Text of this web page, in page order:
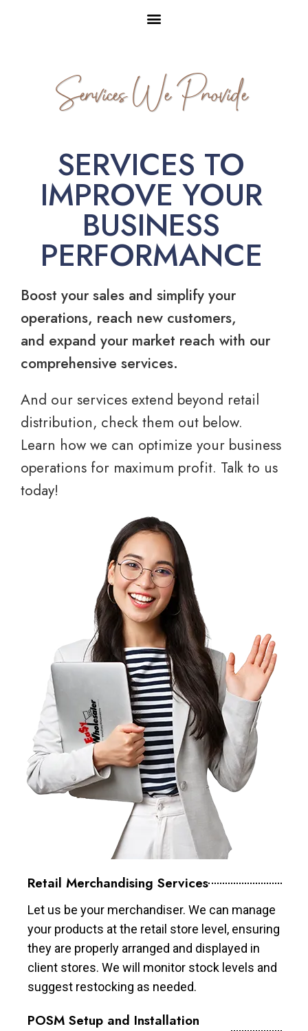
Services We Provide
SERVICES TO
IMPROVE YOUR
BUSINESS
PERFORMANCE
Boost your sales and simplify your
operations, reach new customers,
and expand your market reach with our
comprehensive services.
And our services extend beyond retail
distribution, check them out below.
Learn how we can optimize your business
operations for maximum profit. Talk to us
today!
Retail Merchandising Services
Let us be your merchandiser. We can manage
your products at the retail store level, ensuring
they are properly arranged and displayed in
client stores. We will monitor stock levels and
suggest restocking as needed.
POSM Setup and Installation